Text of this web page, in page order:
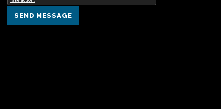
SEND MESSAGE